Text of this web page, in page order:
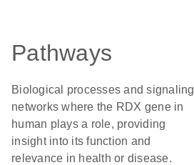
Pathways
Biological processes and signaling
networks where the RDX gene in
human plays a role, providing
insight into its function and
relevance in health or disease.